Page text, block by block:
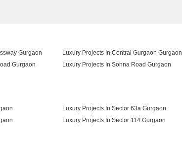
Gurgaon Luxury Projects In Central Gurgaon Gurgaon
Gurgaon Luxury Projects In Sohna Road Gurgaon
Luxury Projects In Sector 63a Gurgaon
Luxury Projects In Sector 114 Gurgaon